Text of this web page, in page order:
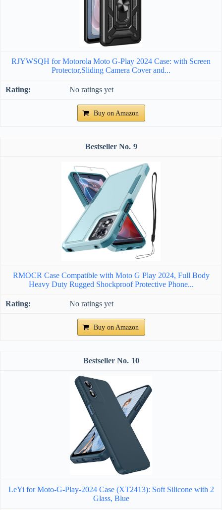
RJYWSQH for Motorola Moto G-Play 2024 Case: with Screen
Protector,Sliding Camera Cover and...
No ratings yet
Buy on Amazon
9
RMOCR Case Compatible with Moto G Play 2024, Full Body
Heavy Duty Rugged Shockproof Protective Phone...
No ratings yet
Buy on Amazon
10
LeYi for Moto-G-Play-2024 Case (XT2413): Soft Silicone with 2
Glass, Blue